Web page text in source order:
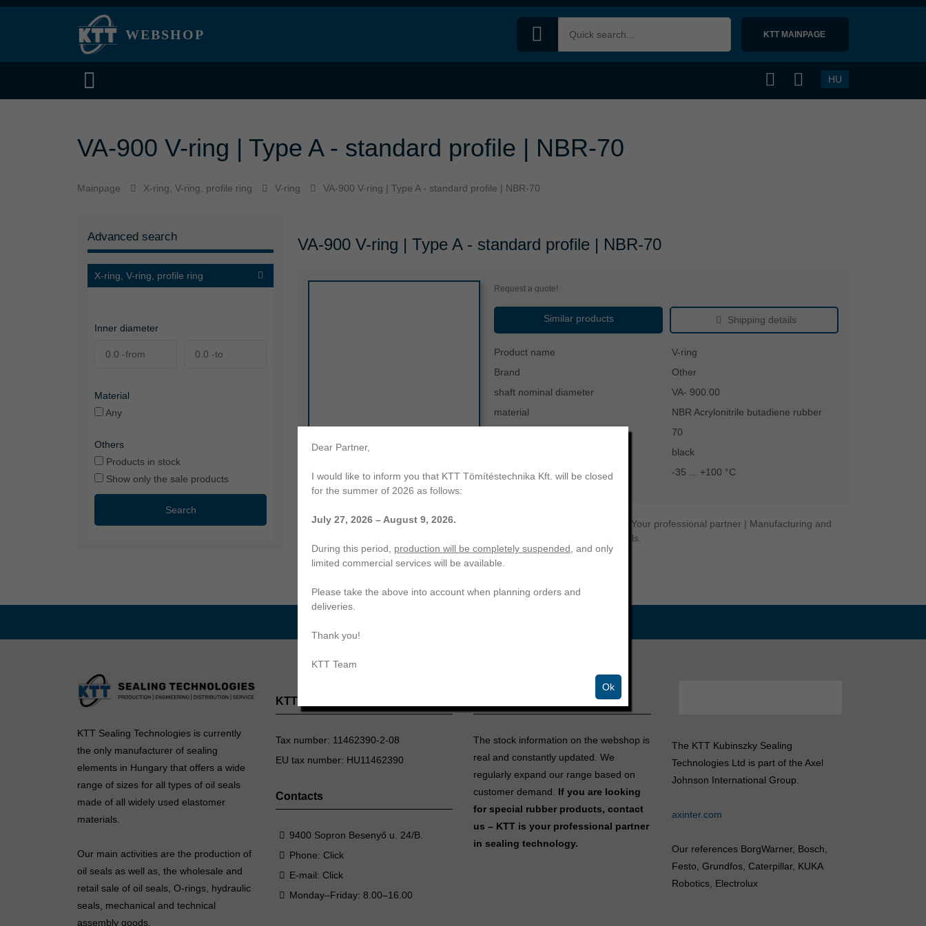
WEBSHOP KTT MAINPAGE
HU
VA-900 V-ring | Type A - standard profile | NBR-70
Mainpage X-ring, V-ring, profile ring V-ring VA-900 V-ring | Type A - standard profile | NBR-70
Advanced search
X-ring, V-ring, profile ring
Inner diameter
Material
Any
Others
Products in stock
Show only the sale products
Search
VA-900 V-ring | Type A - standard profile | NBR-70
other va-900
vr
type a - standard profile
va
Request a quote!
Similar products Shipping details
Product name
V-ring
Brand
Other
shaft nominal diameter
VA- 900.00
material
NBR Acrylonitrile butadiene rubber
70
black
temperature range
-35 ... +100 °C
VA-900 V-ring | Type A - standard profile | NBR-70. KTT Sealing Technology. Your professional partner | Manufacturing and
trading of a wide range of O-rings, radial shaft seals, hydraulic and other seals.
KTT Sealing Technologies is currently
the only manufacturer of sealing
elements in Hungary that offers a wide
range of sizes for all types of oil seals
made of all widely used elastomer
materials.
Our main activities are the production of
oil seals as well as, the wholesale and
retail sale of oil seals, O-rings, hydraulic
seals, mechanical and technical
assembly goods.
KTT Sealing Technologies Ltd.
Tax number: 11462390-2-08
EU tax number: HU11462390
Contacts
9400 Sopron Besenyő u. 24/B.
Phone: Click
E-mail: Click
Monday–Friday: 8.00–16.00
The stock information on the webshop is
real and constantly updated. We
regularly expand our range based on
customer demand. If you are looking
for special rubber products, contact
us – KTT is your professional partner
in sealing technology.
The KTT Kubinszky Sealing
Technologies Ltd is part of the Axel
Johnson International Group.
axinter.com
Our references BorgWarner, Bosch,
Festo, Grundfos, Caterpillar, KUKA
Robotics, Electrolux
Dear Partner,
I would like to inform you that KTT Tömítéstechnika Kft. will be closed
for the summer of 2026 as follows:
July 27, 2026 – August 9, 2026.
During this period, production will be completely suspended , and only
limited commercial services will be available.
Please take the above into account when planning orders and
deliveries.
Thank you!
KTT Team
Ok